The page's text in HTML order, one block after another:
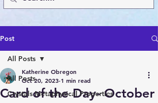
Post
All Posts
Crystals Metaphysical Properties
All Posts
Card of the Day- October
Katherine Obregon
Oct 20, 2023 1 min read